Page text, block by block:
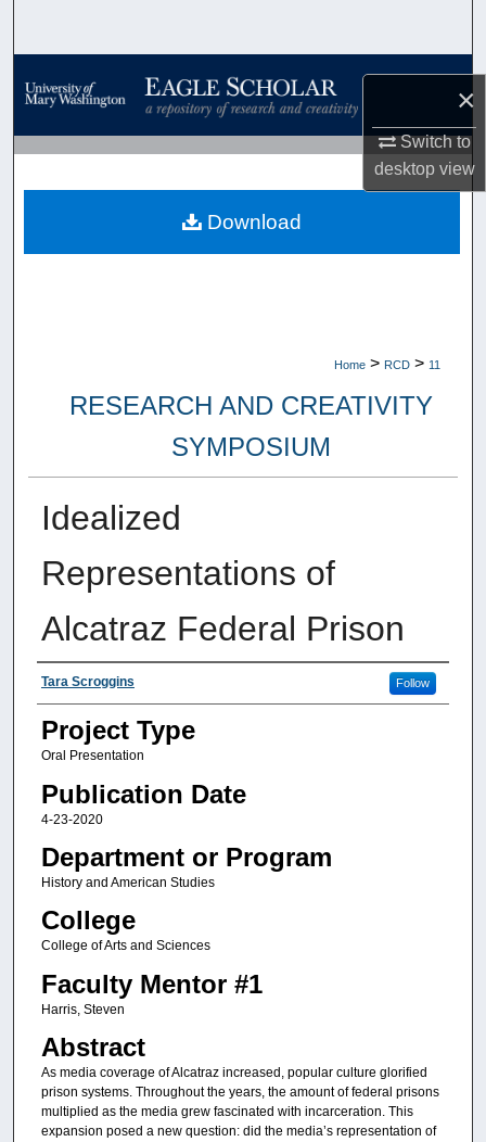
×
Switch to
desktopview
Browse Collections
My Account
About
Home > RCD > 11
RESEARCH AND CREATIVITY
SYMPOSIUM
Idealized
Representations of
Alcatraz Federal Prison
Authors
Tara Scroggins Follow
Project Type
Oral Presentation
Publication Date
4-23-2020
Department or Program
History and American Studies
College
College of Arts and Sciences
Faculty Mentor #1
Harris, Steven
Abstract
As media coverage of Alcatraz increased, popular culture glorified
prison systems. Throughout the years, the amount of federal prisons
multiplied as the media grew fascinated with incarceration. This
expansion posed a new question: did the media’s representation of
Download